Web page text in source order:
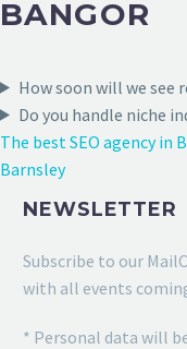
BANGOR
How soon will we see
Do you handle niche
The best SEO agency in
Barnsley
NEWSLETTER
Subscribe to our
with all events
* Personal data will